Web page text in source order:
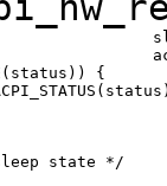
{
state */